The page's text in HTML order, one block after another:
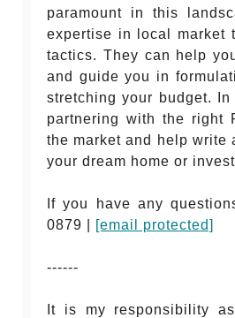
paramount in this
expertise in local market
tactics. They can help
and guide you in
stretching your budget.
partnering with the right
the market and help write
your dream home or
If you have any
0879 |
[email protected]
------
It is my responsibility